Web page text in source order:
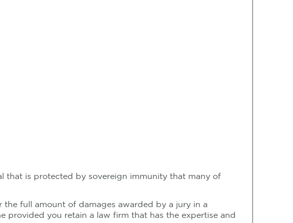
that is protected by sovereign immunity that many of
full amount of damages awarded by a jury in a
provided you retain a law firm that has the expertise and